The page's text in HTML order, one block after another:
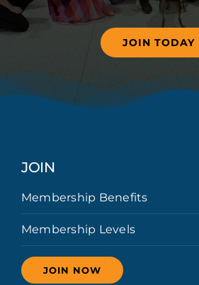
JOIN TODAY
JOIN
Membership Benefits
Membership Levels
JOIN NOW